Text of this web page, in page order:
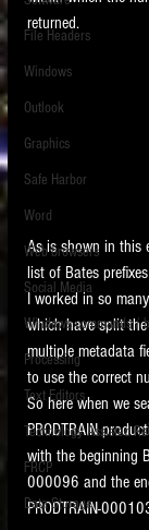
THE
Featured on the
See How-To Videos on
channel.
See my post on
Searches With a
the ILTA litigation
HOME
File Headers
Windows
Outlook
Graphics
Safe Harbor
Word
Web browsers
Social Media
Windows commands /
Processing
Text Editors
Technology Assisted
FRCP
Data Storage
returned.
As is shown in this
list of Bates
I worked in so
which have split
multiple metadata
to use the correct
So here when we
PRODTRAIN
with the beginning
000096 and the
PRODTRAIN-